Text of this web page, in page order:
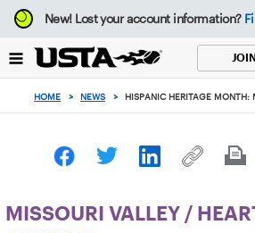
Focus
from
to
button
New!Lost your account information?
JOIN
HOME > NEWS > HISPANIC HERITAGE MONTH:
MISSOURI VALLEY /